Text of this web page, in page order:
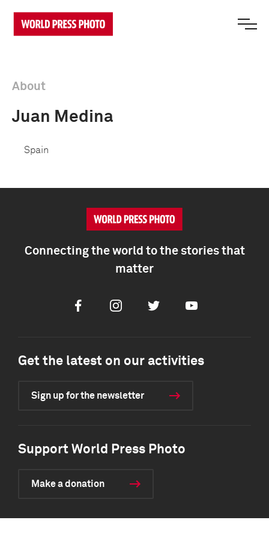
About
Juan Medina
Spain
Connecting the world to the stories that
matter
FacebookInstagramTwitter Youtube
Get the latest on our activities
Sign up for the newsletter
Support World Press Photo
Make a donation